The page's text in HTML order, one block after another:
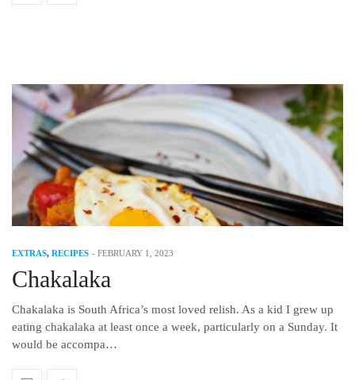
EXTRAS, RECIPES - FEBRUARY 1, 2023
Chakalaka
Chakalaka is South Africa’s most loved relish. As a kid I grew up
eating chakalaka at least once a week, particularly on a Sunday. It
would be accompa…